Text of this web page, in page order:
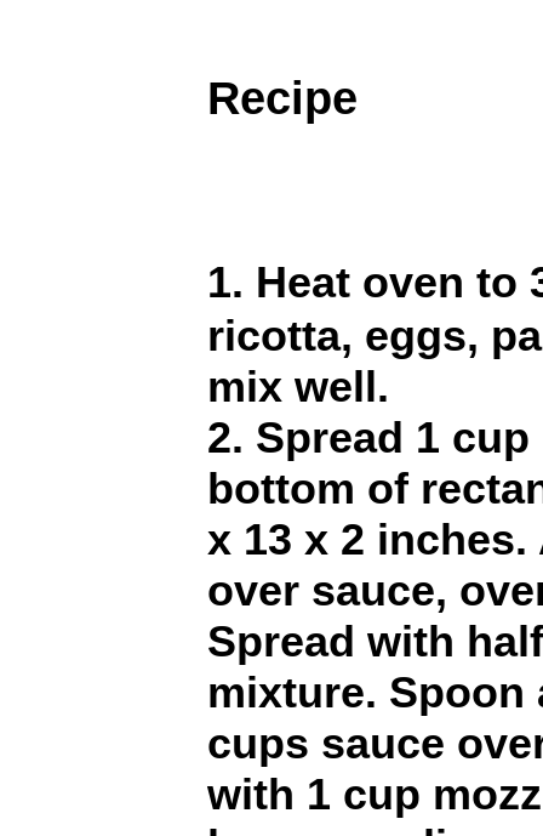
Recipe
1. Heat oven to
ricotta, eggs,
mix well.
2. Spread 1
bottom of
x 13 x 2
over sauce,
Spread with
mixture. Spoon
cups sauce
with 1 cup